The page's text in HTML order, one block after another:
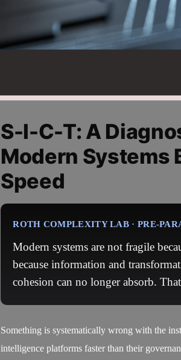
S-I-C-T: A
Modern Systems
Speed
ROTH COMPLEXITY LAB · PRE-
Modern systems are not fragile
because information and
cohesion can no longer absorb.
Something is systematically wrong with the
intelligence platforms faster than their